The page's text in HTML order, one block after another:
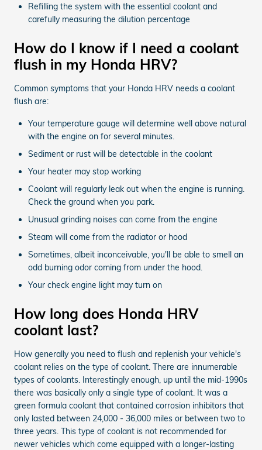
Refilling the system with the essential coolant and
carefully measuring the dilution percentage
How do I know if I need a coolant
flush in my Honda HRV?
Common symptoms that your Honda HRV needs a coolant
flush are:
Your temperature gauge will determine well above natural
with the engine on for several minutes.
Sediment or rust will be detectable in the coolant
Your heater may stop working
Coolant will regularly leak out when the engine is running.
Check the ground when you park.
Unusual grinding noises can come from the engine
Steam will come from the radiator or hood
Sometimes, albeit inconceivable, you'll be able to smell an
odd burning odor coming from under the hood.
Your check engine light may turn on
How long does Honda HRV
coolant last?
How generally you need to flush and replenish your vehicle's
coolant relies on the type of coolant. There are innumerable
types of coolants. Interestingly enough, up until the mid-1990s
there was basically only a single type of coolant. It was a
green formula coolant that contained corrosion inhibitors that
only lasted between 24,000 - 36,000 miles or between two to
three years. This type of coolant is not recommended for
newer vehicles which come equipped with a longer-lasting